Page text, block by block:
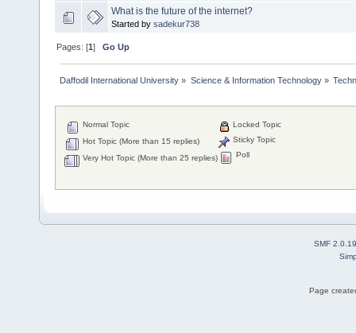
What is the future of the internet?
Started by sadekur738
Pages: [1]Go Up
Daffodil International University » Science & Information Technology»
Normal Topic
Hot Topic (More than 15 replies)
Very Hot Topic (More than 25 replies)
Locked Topic
Sticky Topic
Poll
SMF 2.0.19
Page